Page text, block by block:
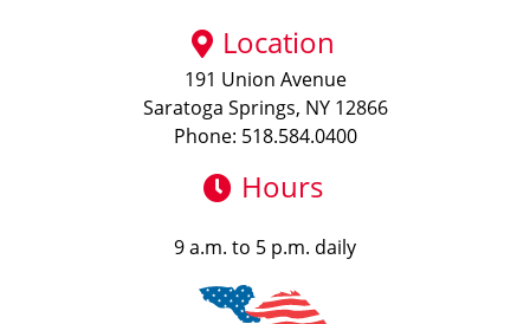
Location
191 Union Avenue
Saratoga Springs, NY 12866
Phone: 518.584.0400
Hours
9 a.m. to 5 p.m. daily